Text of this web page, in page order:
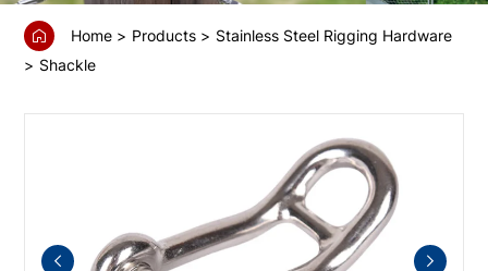
Home Products
Stainless Steel Rigging Hardware
Shackle